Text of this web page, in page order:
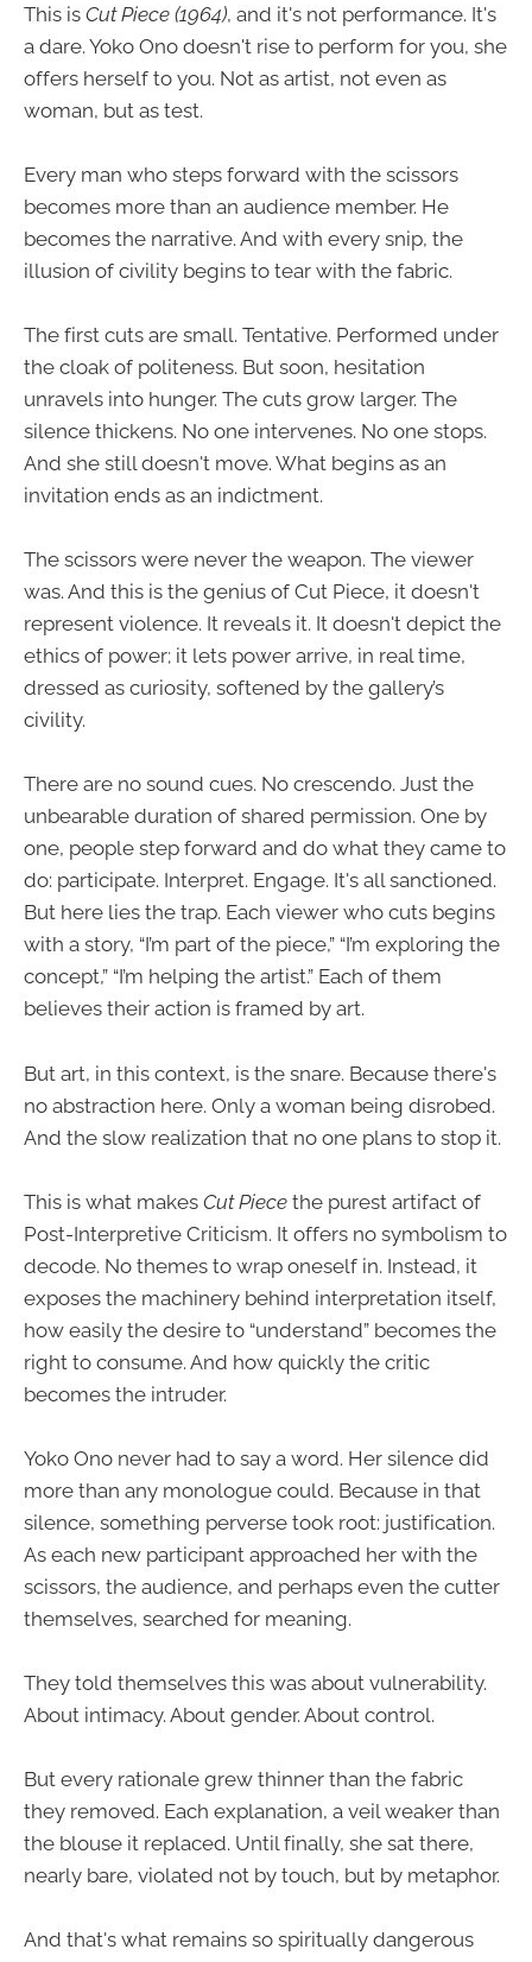
This is Cut Piece (1964), and it's not performance. It's
a dare. Yoko Ono doesn't rise to perform for you, she
offers herself to you. Not as artist, not even as
woman, but as test.
Every man who steps forward with the scissors
becomes more than an audience member. He
becomes the narrative. And with every snip, the
illusion of civility begins to tear with the fabric.
The first cuts are small. Tentative. Performed under
the cloak of politeness. But soon, hesitation
unravels into hunger. The cuts grow larger. The
silence thickens. No one intervenes. No one stops.
And she still doesn't move. What begins as an
invitation ends as an indictment.
The scissors were never the weapon. The viewer
was. And this is the genius of Cut Piece, it doesn't
represent violence. It reveals it. It doesn't depict the
ethics of power; it lets power arrive, in real time,
dressed as curiosity, softened by the gallery’s
civility.
There are no sound cues. No crescendo. Just the
unbearable duration of shared permission. One by
one, people step forward and do what they came to
do: participate. Interpret. Engage. It's all sanctioned.
But here lies the trap. Each viewer who cuts begins
with a story, “I’m part of the piece,” “I’m exploring the
concept,” “I’m helping the artist.” Each of them
believes their action is framed by art.
But art, in this context, is the snare. Because there's
no abstraction here. Only a woman being disrobed.
And the slow realization that no one plans to stop it.
This is what makes Cut Piece the purest artifact of
Post-Interpretive Criticism. It offers no symbolism to
decode. No themes to wrap oneself in. Instead, it
exposes the machinery behind interpretation itself,
how easily the desire to “understand” becomes the
right to consume. And how quickly the critic
becomes the intruder.
Yoko Ono never had to say a word. Her silence did
more than any monologue could. Because in that
silence, something perverse took root: justification.
As each new participant approached her with the
scissors, the audience, and perhaps even the cutter
themselves, searched for meaning.
They told themselves this was about vulnerability.
About intimacy. About gender. About control.
But every rationale grew thinner than the fabric
they removed. Each explanation, a veil weaker than
the blouse it replaced. Until finally, she sat there,
nearly bare, violated not by touch, but by metaphor.
And that's what remains so spiritually dangerous